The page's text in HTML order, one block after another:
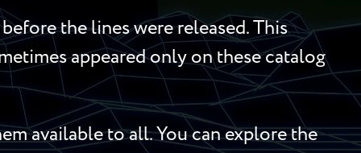
the lines were released. This
appeared only on these catalog
available to all. You can explore the